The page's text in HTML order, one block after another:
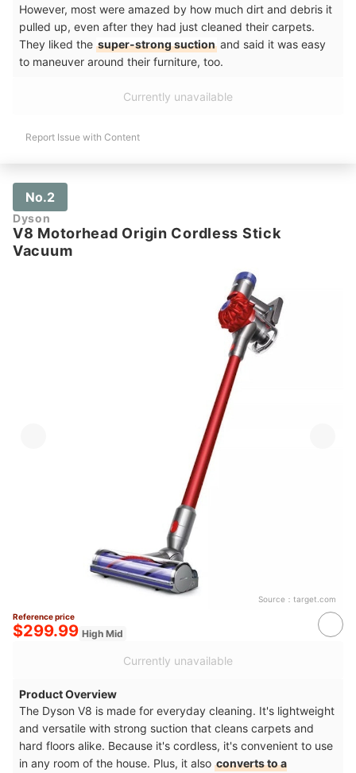
However, most were amazed by how much dirt and debris it
pulled up, even after they had just cleaned their carpets.
They liked the super-strong suction and said it was easy
to maneuver around their furniture, too.
Currently unavailable
Report Issue with Content
No.2
Dyson
V8 Motorhead Origin Cordless Stick
Vacuum
Source： target.com
Reference price
$299.99 High Mid
Currently unavailable
Product Overview
The Dyson V8 is made for everyday cleaning. It's lightweight
and versatile with strong suction that cleans carpets and
hard floors alike. Because it's cordless, it's convenient to use
in any room of the house. Plus, it also converts to a